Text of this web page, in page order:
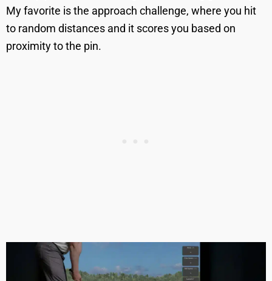
My favorite is the approach challenge, where you hit
to random distances and it scores you based on
proximity to the pin.